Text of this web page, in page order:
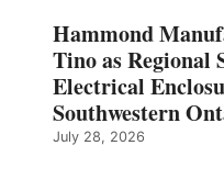
Hammond
Tino as Regional
Electrical
Southwestern
July 28, 2026